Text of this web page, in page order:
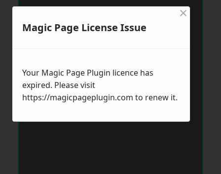
Magic Page License Issue
×
Your Magic Page Plugin licence has
expired. Please visit
https://magicpageplugin.com to renew it.